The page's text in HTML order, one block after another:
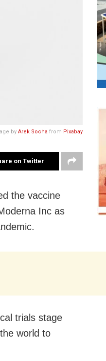
byArek Socha from Pixabay
on Twitter
the vaccine
Inc as
trials stage
world to